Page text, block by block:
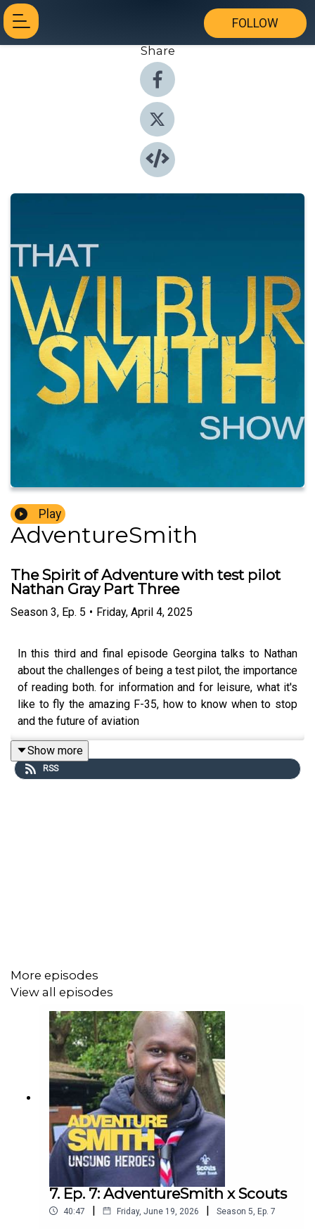
FOLLOW
Share
Play
AdventureSmith
The Spirit of Adventure with test pilot
Nathan Gray Part Three
Season 3, Ep. 5 • Friday, April 4, 2025
In this third and final episode Georgina talks to Nathan
about the challenges of being a test pilot, the importance
of reading both. for information and for leisure, what it's
like to fly the amazing F-35, how to know when to stop
and the future of aviation
Show more
RSS
More episodes
View all episodes
7. Ep. 7: AdventureSmith x Scouts
40:47 | Friday, June 19, 2026 | Season 5, Ep. 7